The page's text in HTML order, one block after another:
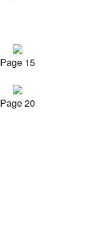
Page 15
Page 20